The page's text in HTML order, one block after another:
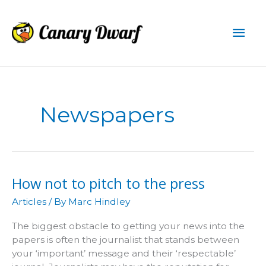
content
Newspapers
How not to pitch to the press
Articles / By Marc Hindley
The biggest obstacle to getting your news into the
papers is often the journalist that stands between
your ‘important’ message and their ‘respectable’